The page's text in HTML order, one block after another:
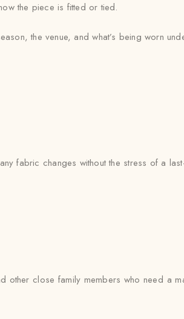
the piece is fitted or tied.
the venue, and what’s being worn
fabric changes without the stress of a
other close family members who need a